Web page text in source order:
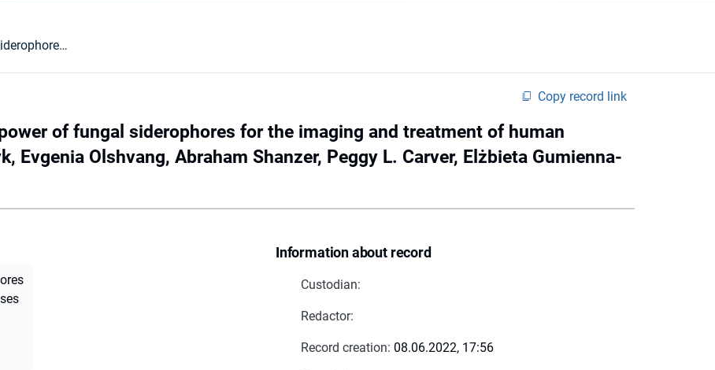
Harnessing the power of fungal siderophores for the imaging and treatment of human diseases / Agnieszka Szebesczyk, Evgenia Olshvang, Abraham Shanzer, Peggy L. Carver, Elżbieta Gumienna-Kontecka.
Copy record link
of fungal siderophores for the imaging and treatment of human
Evgenia Olshvang, Abraham Shanzer, Peggy L. Carver, Elżbieta Gumienna-
Information about record
Custodian:
Redactor:
Record creation: 08.06.2022, 17:56